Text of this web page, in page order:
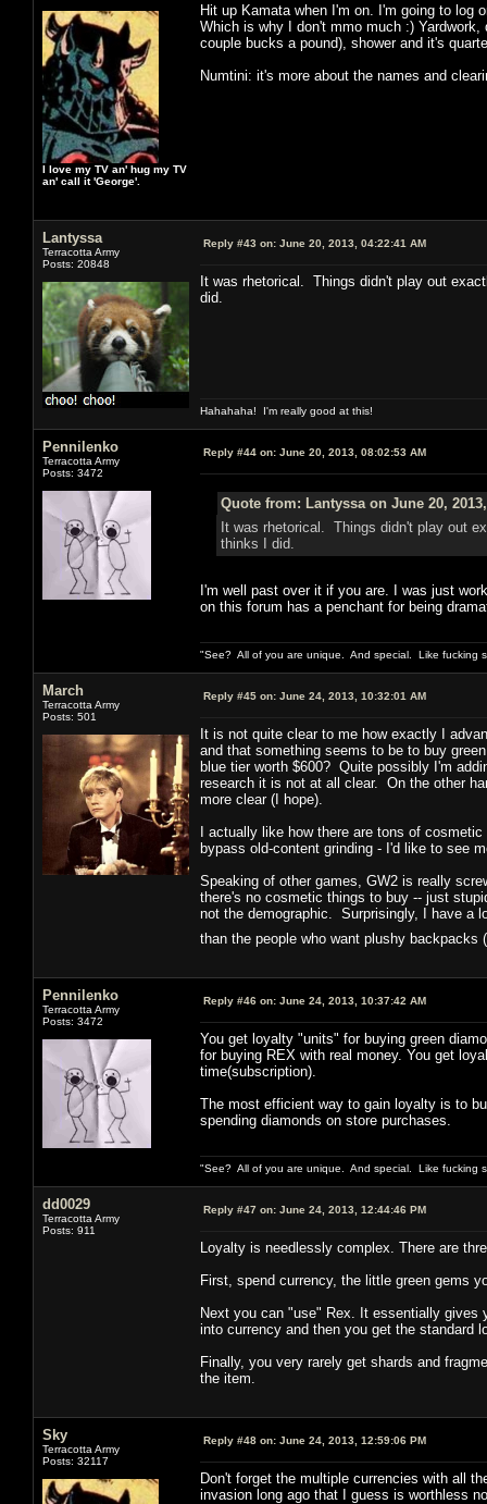
I love my TV an' hug my TV
an' call it 'George'.
Hit up Kamata when I'm on. I'm going to log
Which is why I don't mmo much :)
couple bucks a pound), shower and it's
Numtini: it's more about the names and
Lantyssa
Terracotta Army
Posts: 20848
Reply #43 on: June 20, 2013, 04:22:41 AM
It was rhetorical. Things didn't play out
did.
Hahahaha! I'm really good at this!
Pennilenko
Terracotta Army
Posts: 3472
Reply #44 on: June 20, 2013, 08:02:53 AM
Quote from: Lantyssa on June 20,
It was rhetorical. Things didn't play out
thinks I did.
I'm well past over it if you are. I was just
on this forum has a penchant for being
"See? All of you are unique. And special. Like fucking
March
Terracotta Army
Posts: 501
Reply #45 on: June 24, 2013, 10:32:01 AM
It is not quite clear to me how exactly I
and that something seems to be to buy
blue tier worth $600? Quite possibly I'm
research it is not at all clear. On the other
more clear (I hope).
I actually like how there are tons of
bypass old-content grinding - I'd like to see
Speaking of other games, GW2 is really
there's no cosmetic things to buy -- just
not the demographic. Surprisingly, I have a
than the people who want plushy
Pennilenko
Terracotta Army
Posts: 3472
Reply #46 on: June 24, 2013, 10:37:42 AM
You get loyalty "units" for buying green
for buying REX with real money. You get
time(subscription).
The most efficient way to gain loyalty is to
spending diamonds on store purchases.
"See? All of you are unique. And special. Like fucking
dd0029
Terracotta Army
Posts: 911
Reply #47 on: June 24, 2013, 12:44:46 PM
Loyalty is needlessly complex. There are
First, spend currency, the little green gems
Next you can "use" Rex. It essentially
into currency and then you get the standard
Finally, you very rarely get shards and
the item.
Sky
Terracotta Army
Posts: 32117
Reply #48 on: June 24, 2013, 12:59:06 PM
Don't forget the multiple currencies with all
invasion long ago that I guess is worthless